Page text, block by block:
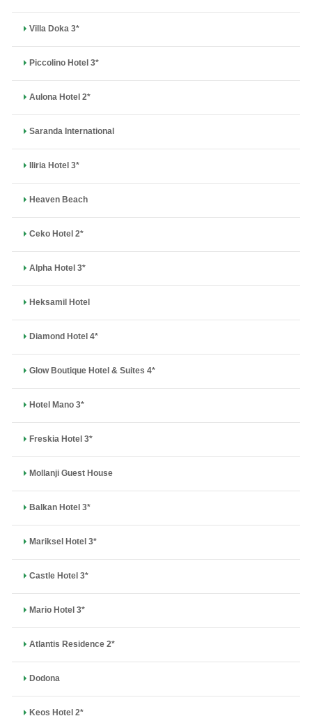
Villa Doka 3*
Piccolino Hotel 3*
Aulona Hotel 2*
Saranda International
Iliria Hotel 3*
Heaven Beach
Ceko Hotel 2*
Alpha Hotel 3*
Heksamil Hotel
Diamond Hotel 4*
Glow Boutique Hotel & Suites 4*
Hotel Mano 3*
Freskia Hotel 3*
Mollanji Guest House
Balkan Hotel 3*
Mariksel Hotel 3*
Castle Hotel 3*
Mario Hotel 3*
Atlantis Residence 2*
Dodona
Keos Hotel 2*